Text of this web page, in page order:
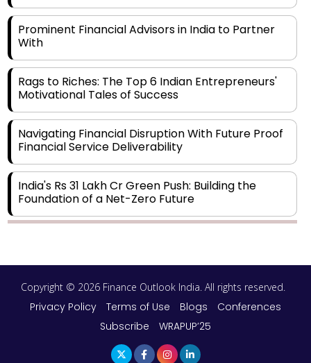
Prominent Financial Advisors in India to Partner
With
Rags to Riches: The Top 6 Indian Entrepreneurs'
Motivational Tales of Success
Navigating Financial Disruption With Future Proof
Financial Service Deliverability
India's Rs 31 Lakh Cr Green Push: Building the
Foundation of a Net-Zero Future
Aligning Financial Strategies with Sustainable
Business Goals
The Top 5 Highest-paid Actors in India - 2024
Copyright © 2026 Finance Outlook India. All rights reserved.
Privacy Policy Terms of Use Blogs
Conferences
Subscribe
WRAPUP’25